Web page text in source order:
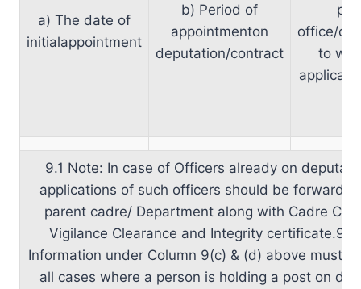
a) The date of
initialappointment
b) Period of
appointmenton
deputation/contract
office/
to
9.1 Note: In case of Officers already on
applications of such officers should be
parent cadre/ Department along with Cadre
Vigilance Clearance and Integrity certificate.9.2
Information under Column 9(c) & (d) above must
all cases where a person is holding a post on